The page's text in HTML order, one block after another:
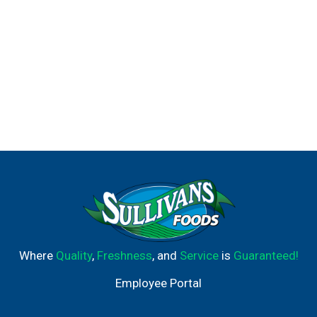
Where Quality, Freshness, and Serviceis Guaranteed!
Employee Portal